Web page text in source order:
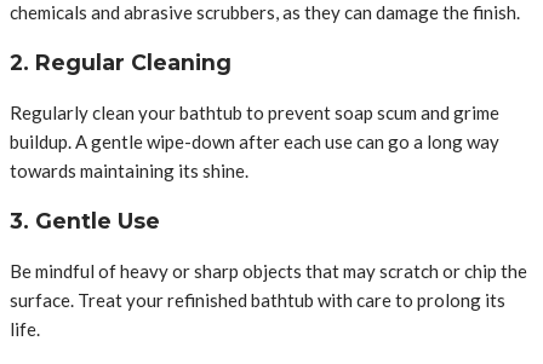
chemicals and abrasive scrubbers, as they can damage the finish.
2. Regular Cleaning
Regularly clean your bathtub to prevent soap scum and grime
buildup. A gentle wipe-down after each use can go a long way
towards maintaining its shine.
3. Gentle Use
Be mindful of heavy or sharp objects that may scratch or chip the
surface. Treat your refinished bathtub with care to prolong its
life.